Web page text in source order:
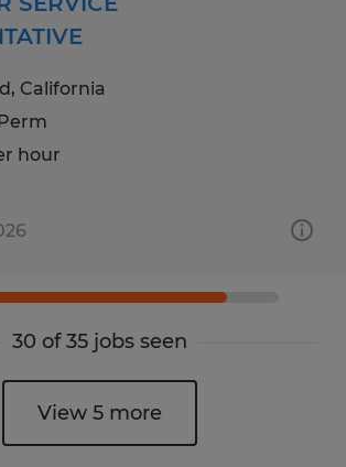
California
hour
30 of 35 jobs seen
View 5 more